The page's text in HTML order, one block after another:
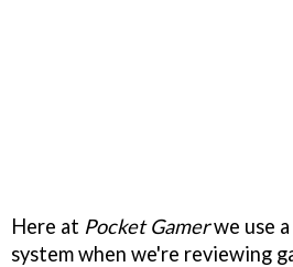
Here at Pocket Gamerwe use
system when we're reviewing